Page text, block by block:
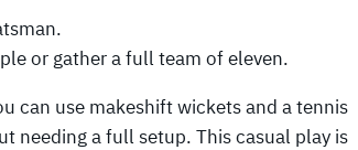
or gather a full team of eleven.
can use makeshift wickets and a tennis
needing a full setup. This casual play is